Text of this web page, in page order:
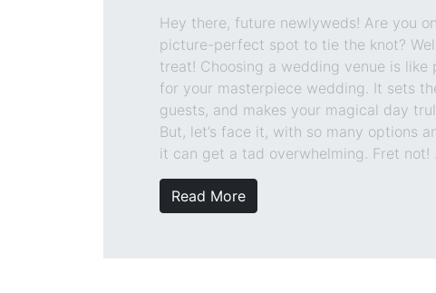
Hey there, future newlyweds! Are you
picture-perfect spot to tie the knot?
treat! Choosing a wedding venue is like
for your masterpiece wedding. It sets
guests, and makes your magical day
But, let’s face it, with so many options
it can get a tad overwhelming. Fret not!
Read More